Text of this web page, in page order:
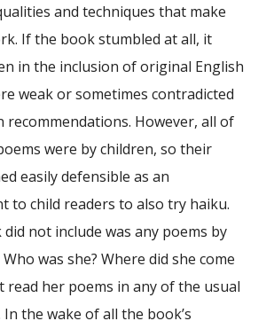
and techniques that make
If the book stumbled at all, it
in the inclusion of original English
weak or sometimes contradicted
recommendations. However, all of
were by children, so their
easily defensible as an
to child readers to also try haiku.
not include was any poems by
was she? Where did she come
read her poems in any of the usual
the wake of all the book’s